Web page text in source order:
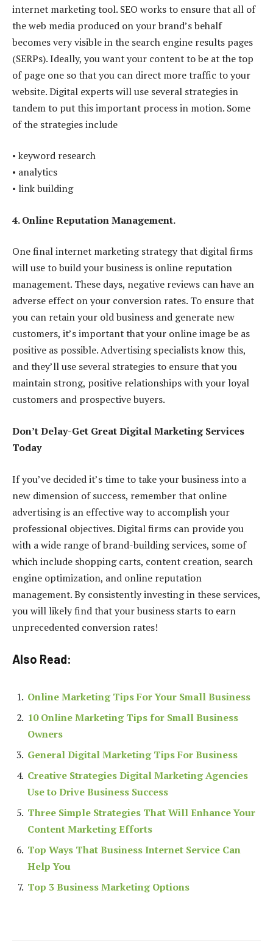
internet marketing tool. SEO works to ensure that all of
the web media produced on your brand’s behalf
becomes very visible in the search engine results pages
(SERPs). Ideally, you want your content to be at the top
of page one so that you can direct more traffic to your
website. Digital experts will use several strategies in
tandem to put this important process in motion. Some
of the strategies include
• keyword research
• analytics
• link building
4. Online Reputation Management.
One final internet marketing strategy that digital firms
will use to build your business is online reputation
management. These days, negative reviews can have an
adverse effect on your conversion rates. To ensure that
you can retain your old business and generate new
customers, it’s important that your online image be as
positive as possible. Advertising specialists know this,
and they’ll use several strategies to ensure that you
maintain strong, positive relationships with your loyal
customers and prospective buyers.
Don’t Delay-Get Great Digital Marketing Services
Today
If you’ve decided it’s time to take your business into a
new dimension of success, remember that online
advertising is an effective way to accomplish your
professional objectives. Digital firms can provide you
with a wide range of brand-building services, some of
which include shopping carts, content creation, search
engine optimization, and online reputation
management. By consistently investing in these services,
you will likely find that your business starts to earn
unprecedented conversion rates!
Also Read:
Online Marketing Tips For Your Small Business
10 Online Marketing Tips for Small Business
Owners
General Digital Marketing Tips For Business
Creative Strategies Digital Marketing Agencies
Use to Drive Business Success
Three Simple Strategies That Will Enhance Your
Content Marketing Efforts
Top Ways That Business Internet Service Can
Help You
Top 3 Business Marketing Options